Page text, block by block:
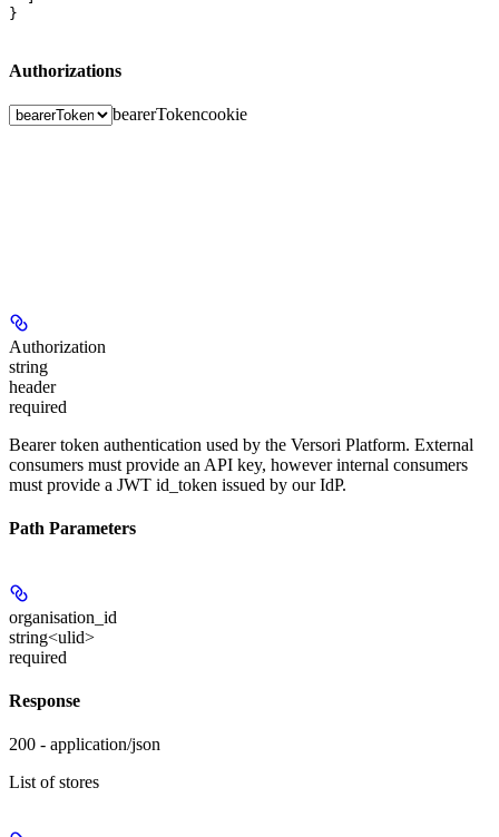
}
Authorizations
bearerTokencookie
Authorization
string
header
required
Bearer token authentication used by the Versori Platform. External
consumers must provide an API key, however internal consumers
must provide a JWT id_token issued by our IdP.
Path Parameters
organisation_id
string<ulid>
required
Response
200 - application/json
List of stores